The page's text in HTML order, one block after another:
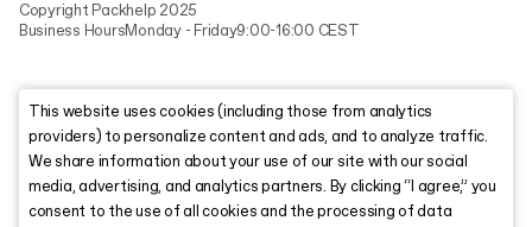
Copyright Packhelp 2025
Business HoursMonday - Friday9:00-16:00 CEST
This website uses cookies (including those from analytics
providers) to personalize content and ads, and to analyze traffic.
We share information about your use of our site with our social
media, advertising, and analytics partners. By clicking “I agree,” you
consent to the use of all cookies and the processing of data